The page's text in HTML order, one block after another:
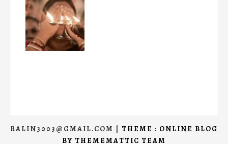
RALIN3003@GMAIL.COM | THEME : ONLINE BLOG
BY THEMEMATTIC TEAM